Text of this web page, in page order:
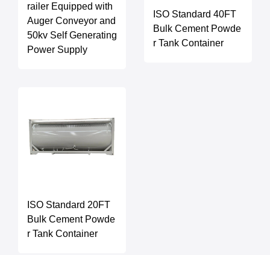
railer Equipped with
Auger Conveyor and
50kv Self Generating
Power Supply
ISO Standard 40FT
Bulk Cement Powde
r Tank Container
ISO Standard 20FT
Bulk Cement Powde
r Tank Container